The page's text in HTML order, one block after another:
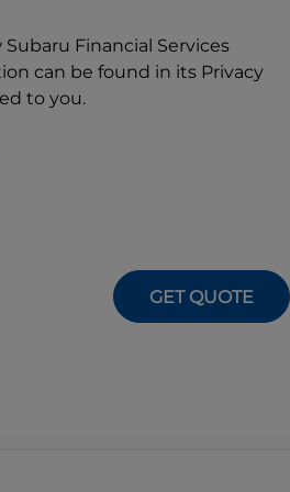
Subaru Financial Services
can be found in its Privacy
to you.
GET QUOTE